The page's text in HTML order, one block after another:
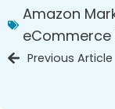
Amazon
eCommerce
Previous Article